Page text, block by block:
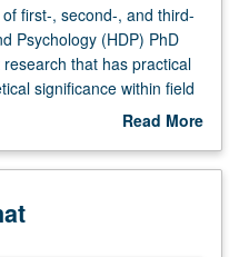
first-, second-, and third-
Psychology (HDP) PhD
that has practical
significance within field
Children’s cognitive,
such as schools and
human development and
Read More
Description